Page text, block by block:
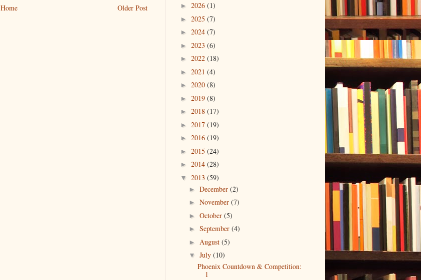
Older Post
Home
► 2026 (1)
► 2025 (7)
► 2024 (7)
► 2023 (6)
► 2022 (18)
► 2021 (4)
► 2020 (8)
► 2019 (8)
► 2018 (17)
► 2017 (19)
► 2016 (19)
► 2015 (24)
► 2014 (28)
▼ 2013 (59)
► December (2)
► November (7)
► October (5)
► September (4)
► August (5)
▼ July (10)
Phoenix Countdown & Competition:
1